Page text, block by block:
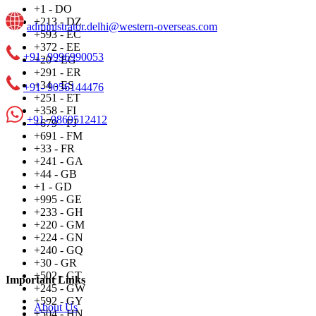
+1 - DO
+213 - DZ
+593 - EC
+372 - EE
+20 - EG
+291 - ER
+34 - ES
+251 - ET
+358 - FI
+679 - FJ
+691 - FM
+33 - FR
+241 - GA
+44 - GB
+1 - GD
+995 - GE
+233 - GH
+220 - GM
+224 - GN
+240 - GQ
+30 - GR
+502 - GT
+245 - GW
+592 - GY
+504 - HN
administrator.delhi@western-overseas.com
+91- 9996990053
+91- 9056144476
+91- 9869512412
Important Links
About Us